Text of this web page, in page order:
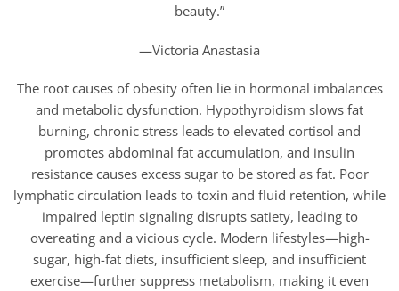
beauty.”
—Victoria Anastasia
The root causes of obesity often lie in hormonal imbalances
and metabolic dysfunction. Hypothyroidism slows fat
burning, chronic stress leads to elevated cortisol and
promotes abdominal fat accumulation, and insulin
resistance causes excess sugar to be stored as fat. Poor
lymphatic circulation leads to toxin and fluid retention, while
impaired leptin signaling disrupts satiety, leading to
overeating and a vicious cycle. Modern lifestyles—high-
sugar, high-fat diets, insufficient sleep, and insufficient
exercise—further suppress metabolism, making it even